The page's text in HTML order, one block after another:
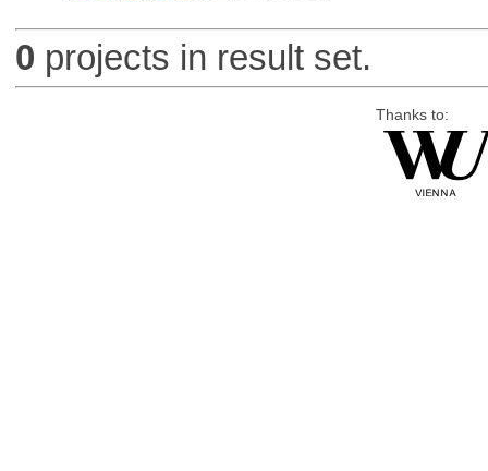
0 projects in result set.
Thanks to: